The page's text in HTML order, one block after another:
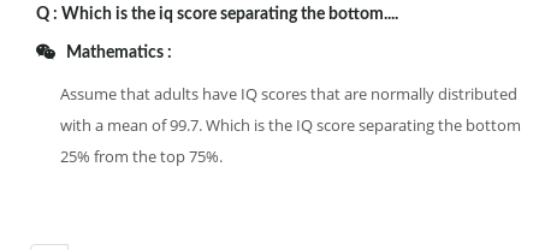
Q : Which is the iq score separating the bottom....
Mathematics :
Assume that adults have IQ scores that are normally distributed
with a mean of 99.7. Which is the IQ score separating the bottom
25% from the top 75%.